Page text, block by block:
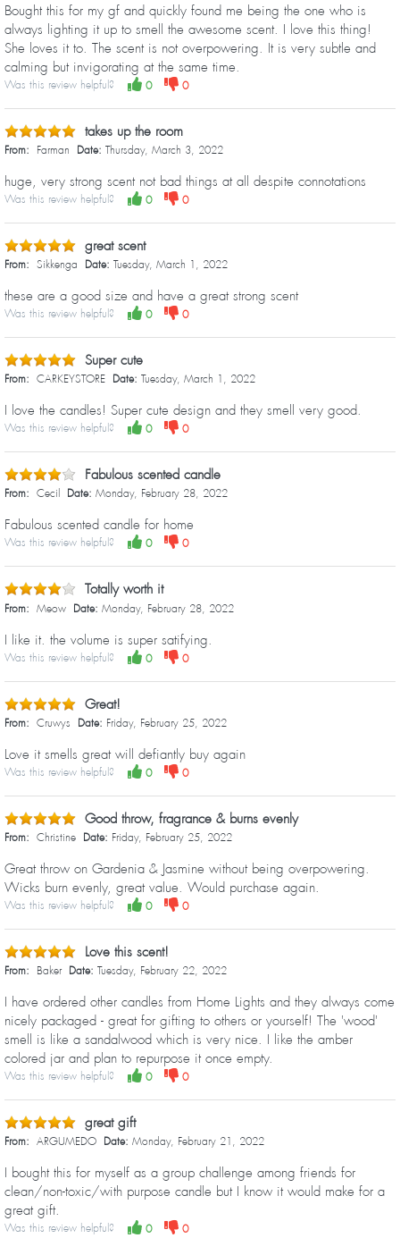
Bought this for my gf and quickly found me being the one who is
always lighting it up to smell the awesome scent. I love this thing!
She loves it to. The scent is not overpowering. It is very subtle and
calming but invigorating at the same time.
Was this review helpful? 0 0
takes up the room
From: Farman Date: Thursday, March 3, 2022
huge, very strong scent not bad things at all despite connotations
Was this review helpful? 0 0
great scent
From: Sikkenga Date: Tuesday, March 1, 2022
these are a good size and have a great strong scent
Was this review helpful? 0 0
Super cute
From: CARKEYSTORE Date: Tuesday, March 1, 2022
I love the candles! Super cute design and they smell very good.
Was this review helpful? 0 0
Fabulous scented candle
From: Cecil Date: Monday, February 28, 2022
Fabulous scented candle for home
Was this review helpful? 0 0
Totally worth it
From: Meow Date: Monday, February 28, 2022
I like it. the volume is super satifying.
Was this review helpful? 0 0
Great!
From: Cruwys Date: Friday, February 25, 2022
Love it smells great will defiantly buy again
Was this review helpful? 0 0
Good throw, fragrance & burns evenly
From: Christine Date: Friday, February 25, 2022
Great throw on Gardenia & Jasmine without being overpowering.
Wicks burn evenly, great value. Would purchase again.
Was this review helpful? 0 0
Love this scent!
From: Baker Date: Tuesday, February 22, 2022
I have ordered other candles from Home Lights and they always come
nicely packaged - great for gifting to others or yourself! The 'wood'
smell is like a sandalwood which is very nice. I like the amber
colored jar and plan to repurpose it once empty.
Was this review helpful? 0 0
great gift
From: ARGUMEDO Date: Monday, February 21, 2022
I bought this for myself as a group challenge among friends for
clean/non-toxic/with purpose candle but I know it would make for a
great gift.
Was this review helpful? 0 0